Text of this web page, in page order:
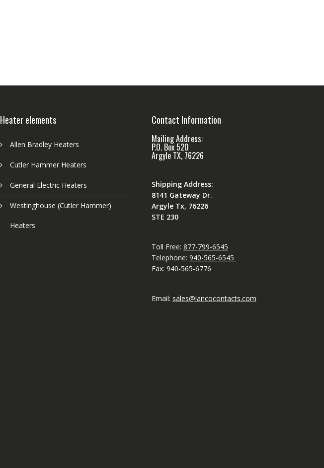
Heater elements
Allen Bradley Heaters
Cutler Hammer Heaters
General Electric Heaters
Westinghouse (Cutler Hammer)
Heaters
Contact Information
Mailing Address:
P.O. Box 520
Argyle TX, 76226
Shipping Address:
8141 Gateway Dr.
Argyle Tx, 76226
STE 230
Toll Free: 877-799-6545
Telephone: 940-565-6545
Fax: 940-565-6776
Email: sales@lancocontacts.com